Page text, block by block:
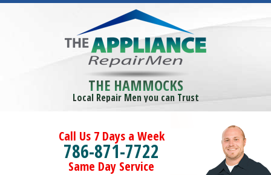
THE HAMMOCKS
Local Repair Men you can Trust
Call Us 7 Days a Week
786-871-7722
Same Day Service